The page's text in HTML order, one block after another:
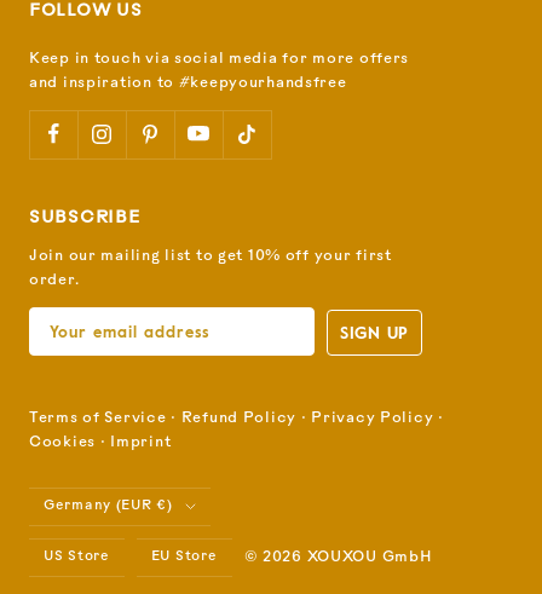
FOLLOW US
Keep in touch via social media for more offers
and inspiration to #keepyourhandsfree
SUBSCRIBE
Join our mailing list to get 10% off your first
order.
SIGN UP
Terms of Service ⋅ Refund Policy ⋅ Privacy Policy ⋅
Cookies ⋅ Imprint
Country/region
Germany (EUR €)
US Store EU Store © 2026 XOUXOU GmbH